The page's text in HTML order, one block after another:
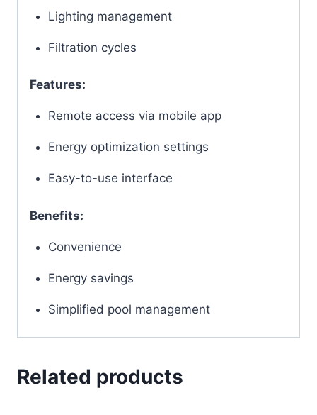
Lighting management
Filtration cycles
Features:
Remote access via mobile app
Energy optimization settings
Easy-to-use interface
Benefits:
Convenience
Energy savings
Simplified pool management
Related products